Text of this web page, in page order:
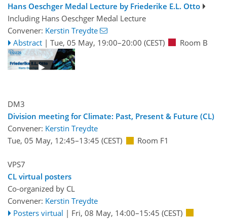
Hans Oeschger Medal Lecture by Friederike E.L. Otto
Including Hans Oeschger Medal Lecture
Convener: Kerstin Treydte
Abstract | Tue, 05 May, 19:00–20:00 (CEST) Room B
DM3
Division meeting for Climate: Past, Present & Future (CL)
Convener: Kerstin Treydte
Tue, 05 May, 12:45–13:45 (CEST) Room F1
VPS7
CL virtual posters
Co-organized by CL
Convener: Kerstin Treydte
Posters virtual | Fri, 08 May, 14:00–15:45 (CEST)